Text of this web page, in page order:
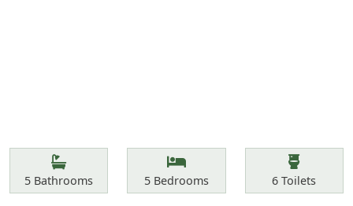
Features
Bathrooms
5 Bathrooms Bedrooms
5Bedrooms Toilets
6 Toilets